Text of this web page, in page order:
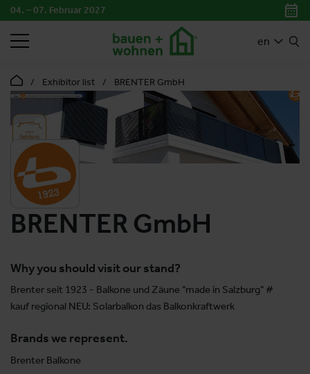
04. – 07. Februar 2027
en
SEARCH
Exhibitor list BRENTER GmbH
BRENTER GmbH
Why you should visit our stand?
Brenter seit 1923 - Balkone und Zäune "made in Salzburg" #
kauf regional NEU: Solarbalkon das Balkonkraftwerk
Brands we represent.
Brenter Balkone